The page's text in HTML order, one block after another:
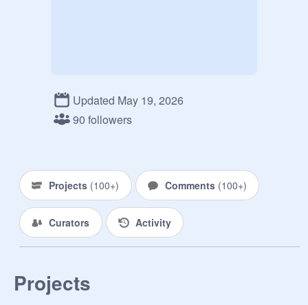
Updated May 19, 2026
90 followers
Projects (100+) Comments (100+)
Curators Activity
Projects